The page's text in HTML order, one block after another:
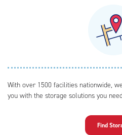
With over 1500 facilities nationwide,
you with the storage solutions you
Find